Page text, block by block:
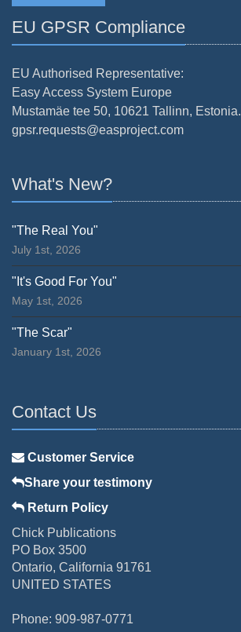
EU GPSR Compliance
EU Authorised Representative:
Easy Access System Europe
Mustamäe tee 50, 10621 Tallinn, Estonia.
gpsr.requests@easproject.com
What's New?
"The Real You"
July 1st, 2026
"It's Good For You"
May 1st, 2026
"The Scar"
January 1st, 2026
Contact Us
Customer Service
Share your testimony
Return Policy
Chick Publications
PO Box 3500
Ontario, California 91761
UNITED STATES
Phone: 909-987-0771